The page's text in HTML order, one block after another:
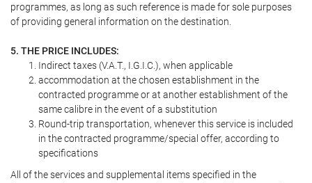
programmes, as long as such reference is made for sole purposes
of providing general information on the destination.
5. THE PRICE INCLUDES:
Indirect taxes (V.A.T., I.G.I.C.), when applicable
accommodation at the chosen establishment in the
contracted programme or at another establishment of the
same calibre in the event of a substitution
Round-trip transportation, whenever this service is included
in the contracted programme/special offer, according to
specifications
All of the services and supplemental items specified in the